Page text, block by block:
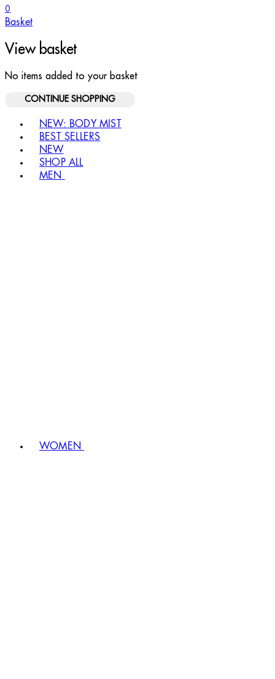
0
Basket
View basket
No items added to your basket
CONTINUE SHOPPING
NEW: BODY MIST
BEST SELLERS
NEW
SHOP ALL
MEN
WOMEN